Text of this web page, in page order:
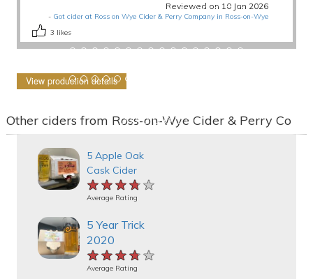
Reviewed on 10 Jan 2026
- Got cider at Ross on Wye Cider & Perry Company in Ross-on-Wye
3 likes
View production details
Other ciders from Ross-on-Wye Cider & Perry Co
5 Apple Oak
Cask Cider
★★★★★
★★★★★
★★★★★
Average Rating
5 Year Trick
2020
★★★★★
★★★★★
★★★★★
Average Rating